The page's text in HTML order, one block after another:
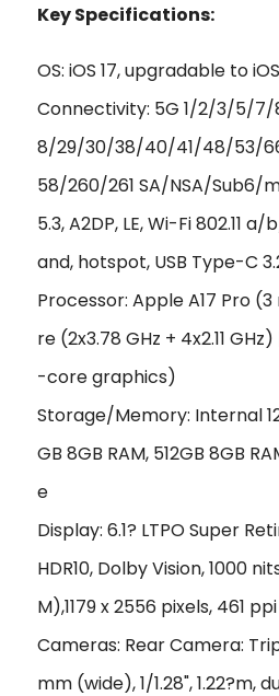
Key Specifications:
OS: iOS 17, upgradable to
Connectivity: 5G 1/2/3/5/
8/29/30/38/40/41/48/53/
58/260/261 SA/NSA/Sub6/
5.3, A2DP, LE, Wi-Fi 802.11
and, hotspot, USB Type-C
Processor: Apple A17 Pro
re (2x3.78 GHz + 4x2.11
-core graphics)
Storage/Memory: Internal
GB 8GB RAM, 512GB 8GB
e
Display: 6.1? LTPO Super
HDR10, Dolby Vision, 1000
M),1179 x 2556 pixels, 461 ppi
Cameras: Rear Camera:
mm (wide), 1/1.28", 1.22?m,